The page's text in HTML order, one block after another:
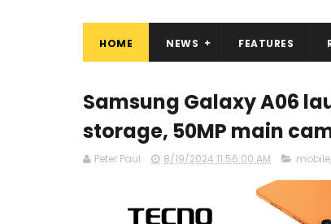
HOME NEWS FEATURES
Samsung Galaxy A06
storage, 50MP main
Peter Paul 8/19/2024 11:56:00 AM mobile,